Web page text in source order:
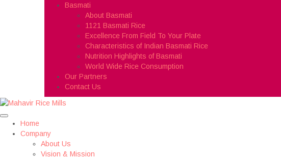
Basmati
About Basmati
1121 Basmati Rice
Excellence From Field To Your Plate
Characteristics of Indian Basmati Rice
Nutrition Highlights of Basmati
World Wide Rice Consumption
Our Partners
Contact Us
Home
Company
About Us
Vision & Mission